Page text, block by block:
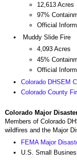
12,613 Acres
97%
Official
Muddy Slide Fire
4,093 Acres
45%
Official
Colorado DHSEM
Colorado County
Colorado Major
Members of Colorado
wildfires and the Major
FEMA Major
U.S. Small